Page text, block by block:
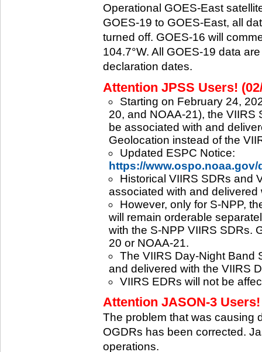
Operational GOES-East
GOES-19 to GOES-East, all
turned off. GOES-16 will
104.7°W. All GOES-19 data
declaration dates.
Attention JPSS Users!
Starting on February 24,
20, and NOAA-21), the VIIRS
be associated with and
Geolocation instead of the
Updated ESPC Notice:
https://www.ospo.noaa.gov/
Historical VIIRS SDRs and
associated with and
However, only for S-NPP,
will remain orderable
with the S-NPP VIIRS SDRs.
20 or NOAA-21.
The VIIRS Day-Night Band
and delivered with the VIIRS
VIIRS EDRs will not be
Attention JASON-3 Users!
The problem that was causing
OGDRs has been corrected.
operations.